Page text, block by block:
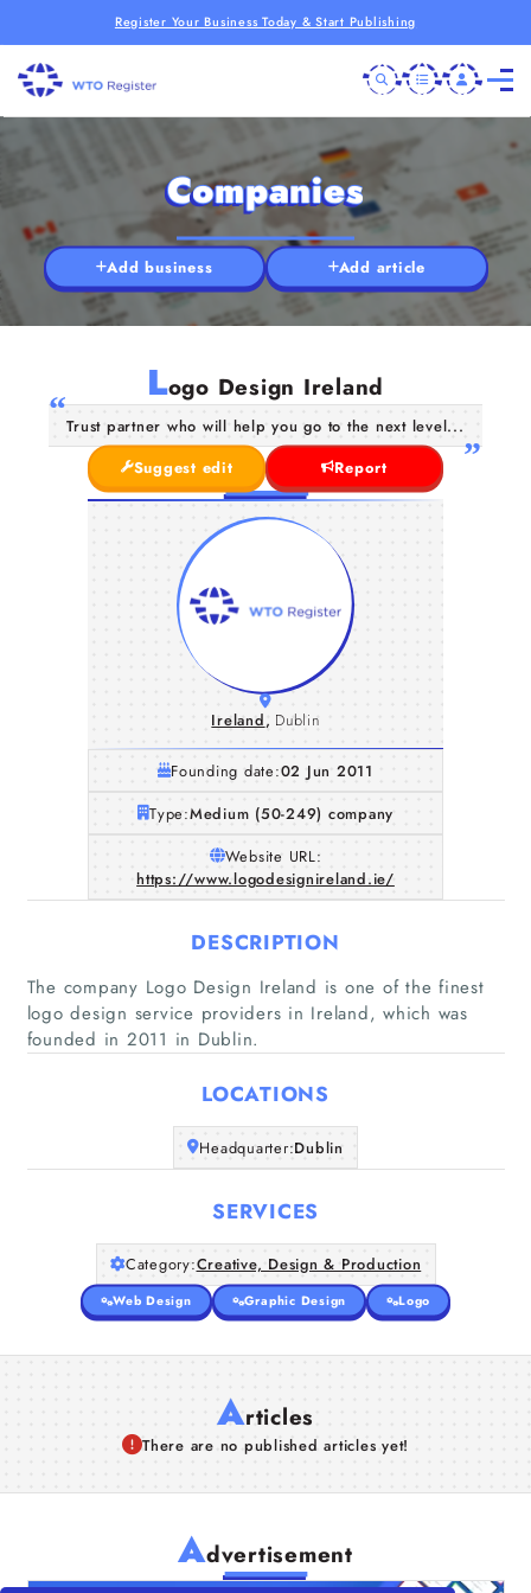
Register Your Business Today & Start Publishing
Home
Companies
Articles
About Us
Companies
Add business Add article
Logo Design Ireland
Trust partner who will help you go to the next level...
Suggest edit
Report
Ireland, Dublin
Founding date:02 Jun 2011
Type:Medium (50-249) company
Website URL:
https://www.logodesignireland.ie/
DESCRIPTION
The company Logo Design Ireland is one of the finest
logo design service providers in Ireland, which was
founded in 2011 in Dublin.
LOCATIONS
Headquarter:Dublin
SERVICES
Category:Creative, Design & Production
Web Design Graphic Design Logo
Articles
There are no published articles yet!
Advertisement